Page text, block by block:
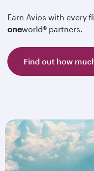
Earn Avios with every
oneworld® partners.
Find out how